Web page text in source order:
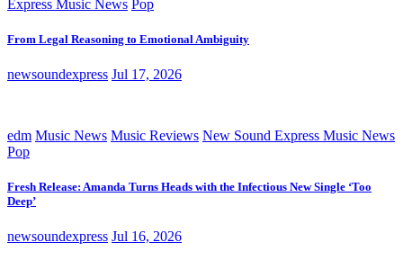
Express Music News Pop
From Legal Reasoning to Emotional Ambiguity
newsoundexpress Jul 17, 2026
edm Music News Music Reviews New Sound Express Music News
Pop
Fresh Release: Amanda Turns Heads with the Infectious New Single ‘Too
Deep’
newsoundexpress Jul 16, 2026